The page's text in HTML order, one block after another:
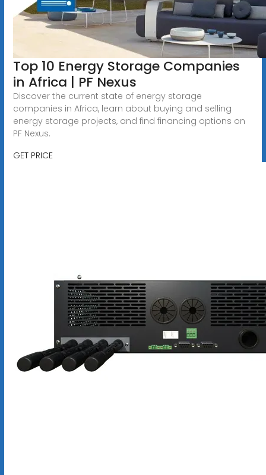
Top 10 Energy Storage Companies
in Africa | PF Nexus
Discover the current state of energy storage
companies in Africa, learn about buying and selling
energy storage projects, and find financing options on
PF Nexus.
GET PRICE